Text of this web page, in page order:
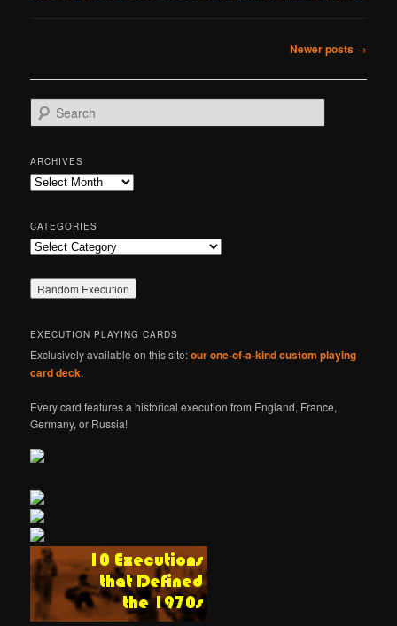
Newer posts →
e
r
c
h
ARCHIVES
Archives
CATEGORIES
Categories
EXECUTION PLAYING CARDS
Exclusively available on this site:our one-of-a-kind custom playing
card deck.
Every card features a historical execution from England, France,
Germany, or Russia!